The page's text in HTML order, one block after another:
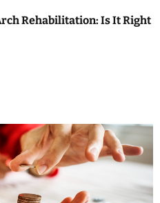
Rehabilitation: Is It Right